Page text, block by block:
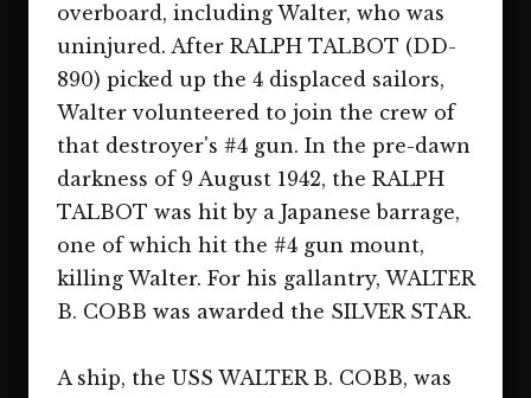
overboard, including Walter, who was
uninjured. After RALPH TALBOT (DD-
890) picked up the 4 displaced sailors,
Walter volunteered to join the crew of
that destroyer's #4 gun. In the pre-dawn
darkness of 9 August 1942, the RALPH
TALBOT was hit by a Japanese barrage,
one of which hit the #4 gun mount,
killing Walter. For his gallantry, WALTER
B. COBB was awarded the SILVER STAR.
A ship, the USS WALTER B. COBB, was